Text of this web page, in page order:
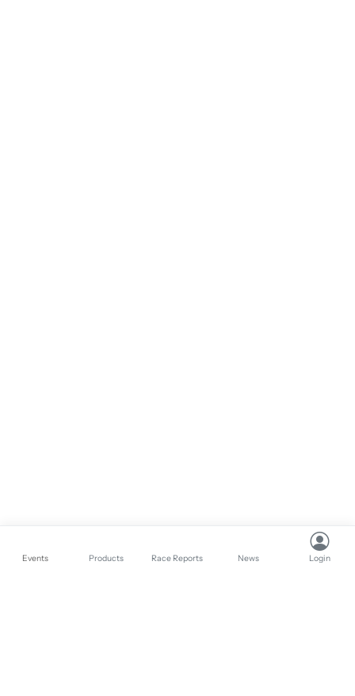
Events Products Race Reports News Login